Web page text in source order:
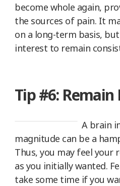
become whole again,
the sources of pain. It
on a long-term basis,
interest to remain
Tip #6:
A brain
magnitude can be a
Thus, you may feel your
as you initially wanted.
take some time if you